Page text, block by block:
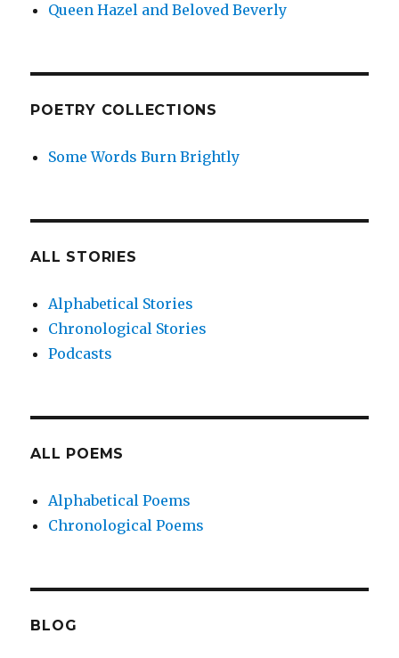
Queen Hazel and Beloved Beverly
POETRY COLLECTIONS
Some Words Burn Brightly
ALL STORIES
Alphabetical Stories
Chronological Stories
Podcasts
ALL POEMS
Alphabetical Poems
Chronological Poems
BLOG